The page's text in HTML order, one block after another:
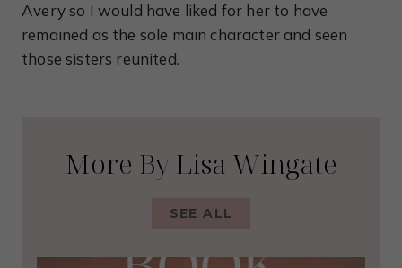
Avery so I would have liked for her to have
remained as the sole main character and seen
those sisters reunited.
More By Lisa Wingate
SEE ALL